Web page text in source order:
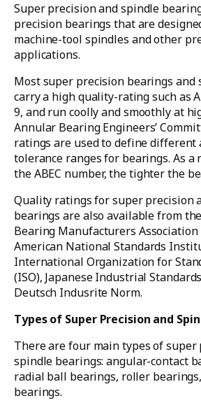
Super precision and spindle
precision bearings that are
machine-tool spindles and other
applications.
Most super precision bearings and
carry a high quality-rating such as
9, and run coolly and smoothly at
Annular Bearing Engineers’
ratings are used to define different
tolerance ranges for bearings. As
the ABEC number, the tighter the
Quality ratings for super precision
bearings are also available from
Bearing Manufacturers Association
American National Standards
International Organization for
(ISO), Japanese Industrial
Deutsch Indusrite Norm.
Types of Super Precision and
There are four main types of super
spindle bearings: angular-contact
radial ball bearings, roller
bearings.